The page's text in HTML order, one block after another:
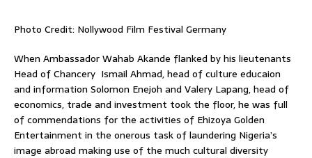
Photo Credit: Nollywood Film Festival Germany
When Ambassador Wahab Akande flanked by his lieutenants
Head of Chancery Ismail Ahmad, head of culture educaion
and information Solomon Enejoh and Valery Lapang, head of
economics, trade and investment took the floor, he was full
of commendations for the activities of Ehizoya Golden
Entertainment in the onerous task of laundering Nigeria’s
image abroad making use of the much cultural diversity